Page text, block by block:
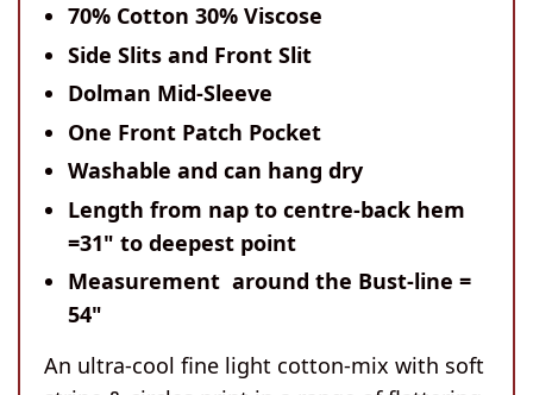
70% Cotton 30% Viscose
Side Slits and Front Slit
Dolman Mid-Sleeve
One Front Patch Pocket
Washable and can hang dry
Length from nap to centre-back hem
=31" to deepest point
Measurement around the Bust-line =
54"
An ultra-cool fine light cotton-mix with soft